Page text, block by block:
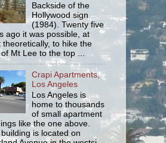
Backside of the
Hollywood sign
(1984). Twenty five
ago it was possible, at
theoretically, to hike the
Mt Lee to the top ...
Crapi Apartments,
Los Angeles
Los Angeles is
home to thousands
of small apartment
like the one above.
is located on